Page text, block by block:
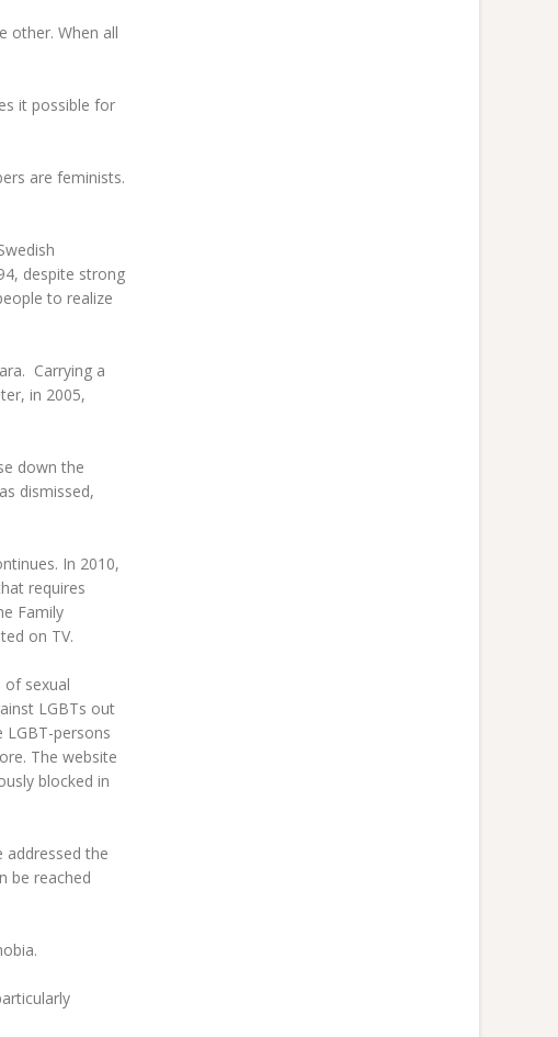
other. When all
it possible for
are feminists.
despite strong
to realize
Carrying a
in 2005,
down the
dismissed,
In 2010,
requires
Family
on TV.
of sexual
LGBTs out
LGBT-persons
The website
blocked in
addressed the
be reached